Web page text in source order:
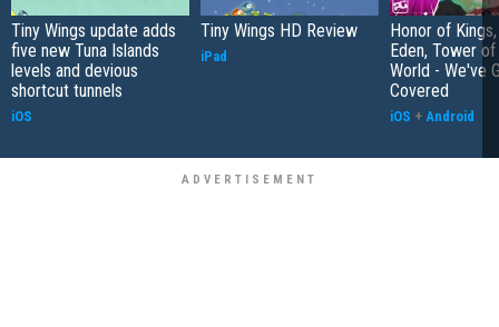
Tiny Wings update adds
five new Tuna Islands
levels and devious
shortcut tunnels
iOS
Tiny Wings HD Review
iPad
Honor of
Eden, Tower
World - We've
Covered
iOS + Android